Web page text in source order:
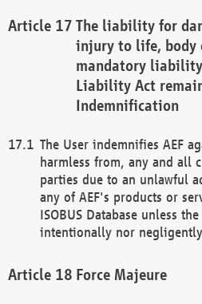
The liability for
injury to life, body
mandatory
Liability Act
Indemnification
The User indemnifies AEF
harmless from, any and all
parties due to an unlawful
any of AEF's products or
ISOBUS Database unless
intentionally nor
Force Majeure